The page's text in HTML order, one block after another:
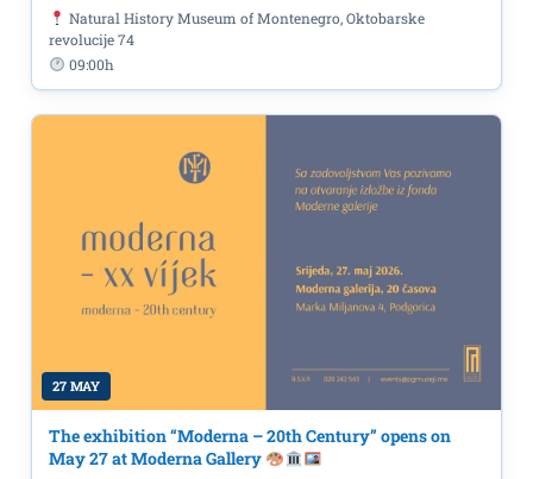
Natural History Museum of Montenegro, Oktobarske
revolucije 74
09:00h
27 MAY
The exhibition “Moderna – 20th Century” opens on
May 27 at Moderna Gallery